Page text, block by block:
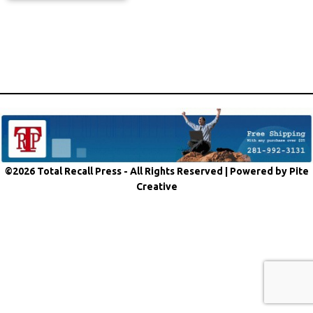
©2026 Total Recall Press - All Rights Reserved | Powered by Pite
Creative